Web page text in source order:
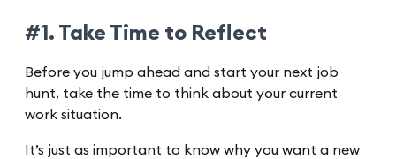
#1. Take Time to Reflect
Before you jump ahead and start your next job
hunt, take the time to think about your current
work situation.
It’s just as important to know why you want a new